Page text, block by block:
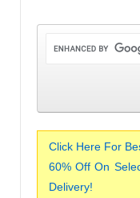
Click Here For
60% Off On
Delivery!